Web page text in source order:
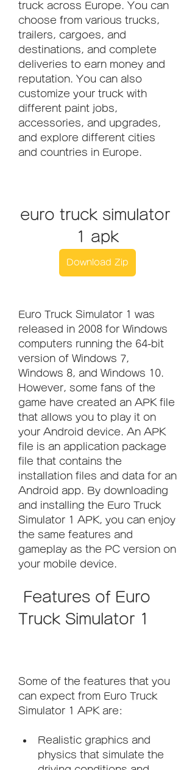
truck across Europe. You can
choose from various trucks,
trailers, cargoes, and
destinations, and complete
deliveries to earn money and
reputation. You can also
customize your truck with
different paint jobs,
accessories, and upgrades,
and explore different cities
and countries in Europe.
euro truck simulator
1 apk
Download Zip
Euro Truck Simulator 1 was
released in 2008 for Windows
computers running the 64-bit
version of Windows 7,
Windows 8, and Windows 10.
However, some fans of the
game have created an APK file
that allows you to play it on
your Android device. An APK
file is an application package
file that contains the
installation files and data for an
Android app. By downloading
and installing the Euro Truck
Simulator 1 APK, you can enjoy
the same features and
gameplay as the PC version on
your mobile device.
Truck Simulator 1
Some of the features that you
can expect from Euro Truck
Simulator 1 APK are:
Realistic graphics and
physics that simulate the